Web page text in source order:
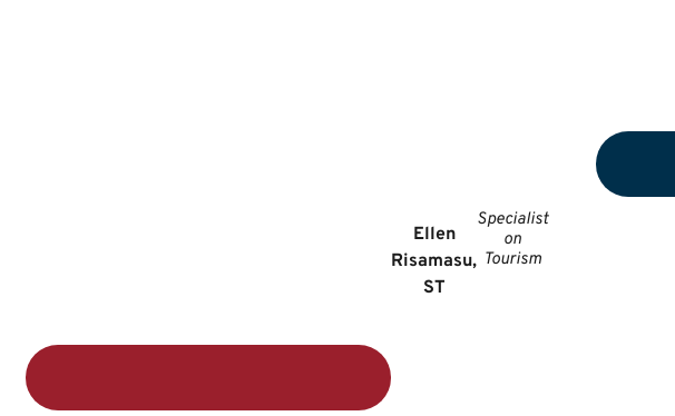
Ellen
Risamasu,
ST
Specialist
on
Tourism